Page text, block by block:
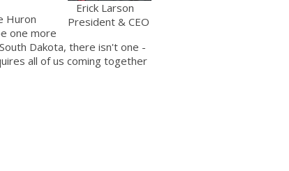
Erick Larson
President & CEO
Huron
one more
Dakota, there isn't one -
all of us coming together